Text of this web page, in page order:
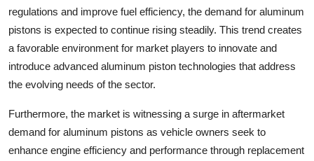
regulations and improve fuel efficiency, the demand for aluminum
pistons is expected to continue rising steadily. This trend creates
a favorable environment for market players to innovate and
introduce advanced aluminum piston technologies that address
the evolving needs of the sector.
Furthermore, the market is witnessing a surge in aftermarket
demand for aluminum pistons as vehicle owners seek to
enhance engine efficiency and performance through replacement